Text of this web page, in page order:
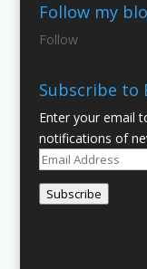
Follow my
Follow
Subscribe to
Enter your email
notifications of
Email
Address
Subscribe